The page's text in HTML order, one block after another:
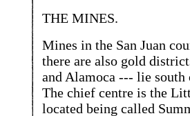
THE MINES.
Mines in the San Juan
there are also gold
and Alamoca --- lie
The chief centre is the
located being called